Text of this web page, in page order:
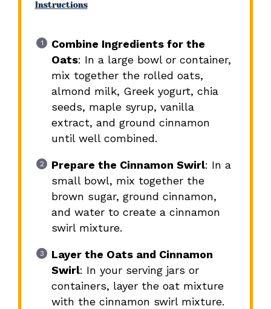
Instructions
Combine Ingredients for the
Oats: In a large bowl or container,
mix together the rolled oats,
almond milk, Greek yogurt, chia
seeds, maple syrup, vanilla
extract, and ground cinnamon
until well combined.
Prepare the Cinnamon Swirl: In a
small bowl, mix together the
brown sugar, ground cinnamon,
and water to create a cinnamon
swirl mixture.
Layer the Oats and Cinnamon
Swirl: In your serving jars or
containers, layer the oat mixture
with the cinnamon swirl mixture.